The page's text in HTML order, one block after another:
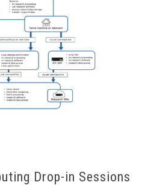
Drop-in Sessions